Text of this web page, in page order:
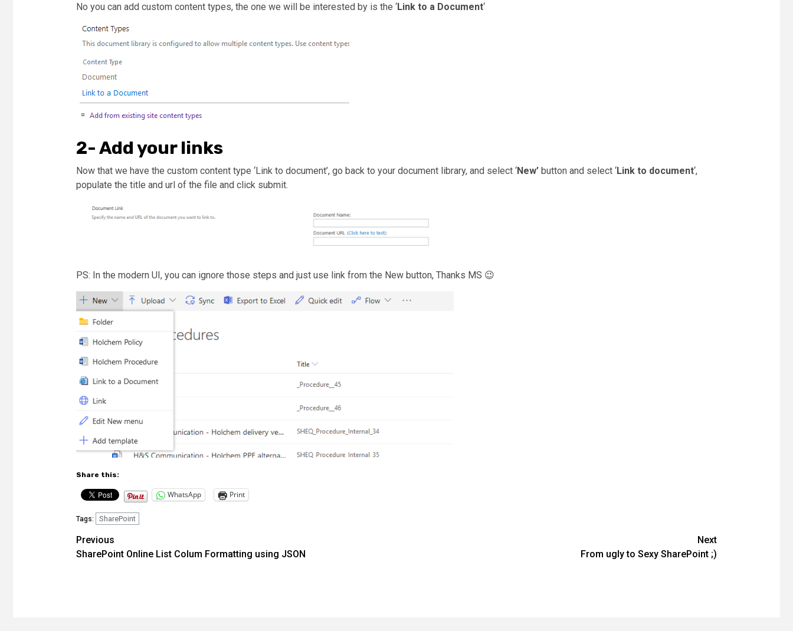
No you can add custom content types, the one we will be interested by is the ‘Link to a Document‘
2- Add your links
Now that we have the custom content type ‘Link to document’, go back to your document library, and select ‘New’ button and select ‘Link to document‘,
populate the title and url of the file and click submit.
PS: In the modern UI, you can ignore those steps and just use link from the New button, Thanks MS 😉
Share this:
WhatsApp Print
Tags: SharePoint
Post
navigation
Previous
SharePoint Online List Colum Formatting using JSON
Next
From ugly to Sexy SharePoint ;)